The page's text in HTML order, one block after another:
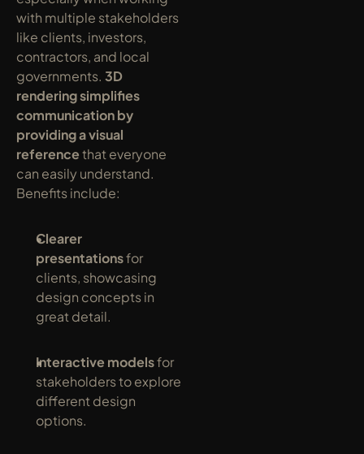
with multiple stakeholders
like clients, investors,
contractors, and local
governments. 3D
rendering simplifies
communication by
providing a visual
reference that everyone
can easily understand.
Benefits include:
Clearer
presentations for
clients, showcasing
design concepts in
great detail.
Interactive models for
stakeholders to explore
different design
options.